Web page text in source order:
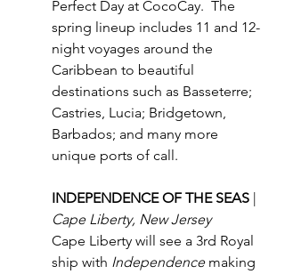
Perfect Day at CocoCay.  The
spring lineup includes 11 and 12-
night voyages around the
Caribbean to beautiful
destinations such as Basseterre;
Castries, Lucia; Bridgetown,
Barbados; and many more
unique ports of call.
INDEPENDENCE OF THE SEAS |
Cape Liberty, New Jersey
Cape Liberty will see a 3rd Royal
ship with Independence making